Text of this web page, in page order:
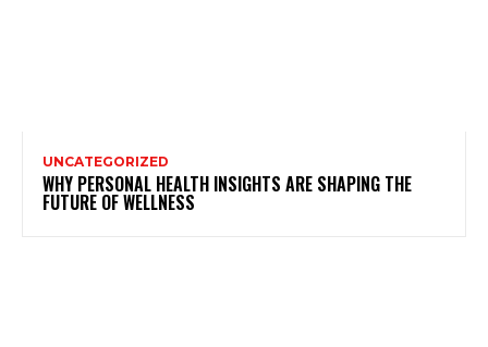
UNCATEGORIZED
WHY PERSONAL HEALTH INSIGHTS ARE SHAPING THE
FUTURE OF WELLNESS